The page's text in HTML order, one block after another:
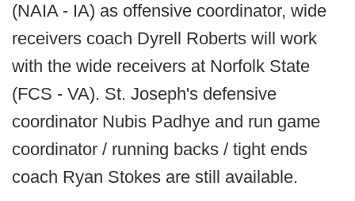
(NAIA - IA) as offensive coordinator, wide
receivers coach Dyrell Roberts will work
with the wide receivers at Norfolk State
(FCS - VA). St. Joseph's defensive
coordinator Nubis Padhye and run game
coordinator / running backs / tight ends
coach Ryan Stokes are still available.